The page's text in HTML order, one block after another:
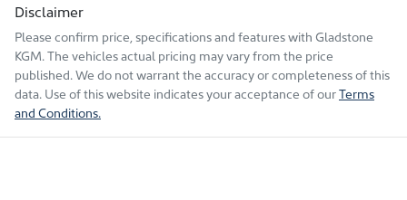
Disclaimer
Please confirm price, specifications and features with Gladstone
KGM. The vehicles actual pricing may vary from the price
published. We do not warrant the accuracy or completeness of this
data. Use of this website indicates your acceptance of ourTerms
and Conditions.